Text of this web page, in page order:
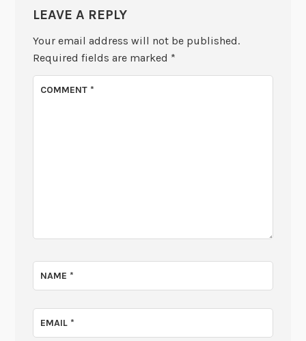
LEAVE A REPLY
Your email address will not be published.
Required fields are marked *
COMMENT*
NAME*
EMAIL*